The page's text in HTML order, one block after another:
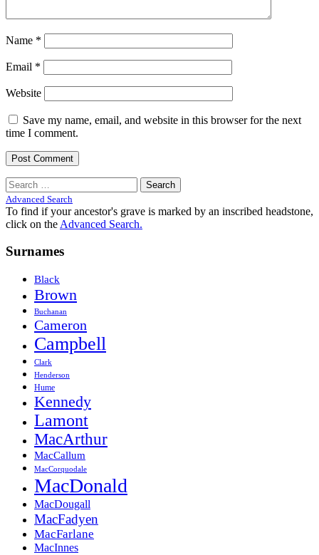
Name *
Email *
Website
Save my name, email, and website in this browser for the next
time I comment.
Search
for:
Advanced Search
To find if your ancestor's grave is marked by an inscribed headstone,
click on the Advanced Search.
Surnames
Black
Brown
Buchanan
Cameron
Campbell
Clark
Henderson
Hume
Kennedy
Lamont
MacArthur
MacCallum
MacCorquodale
MacDonald
MacDougall
MacFadyen
MacFarlane
MacInnes